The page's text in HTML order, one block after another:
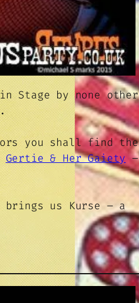
Stage by none other
.
you shall find the
Gertie & Her Gaiety –
us Kurse – a